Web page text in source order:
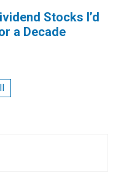
Stocks I’d
a Decade